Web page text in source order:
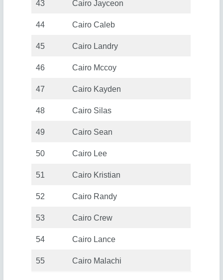
43 Cairo Jayceon
44 Cairo Caleb
45 Cairo Landry
46 Cairo Mccoy
47 Cairo Kayden
48 Cairo Silas
49 Cairo Sean
50 Cairo Lee
51 Cairo Kristian
52 Cairo Randy
53 Cairo Crew
54 Cairo Lance
55 Cairo Malachi